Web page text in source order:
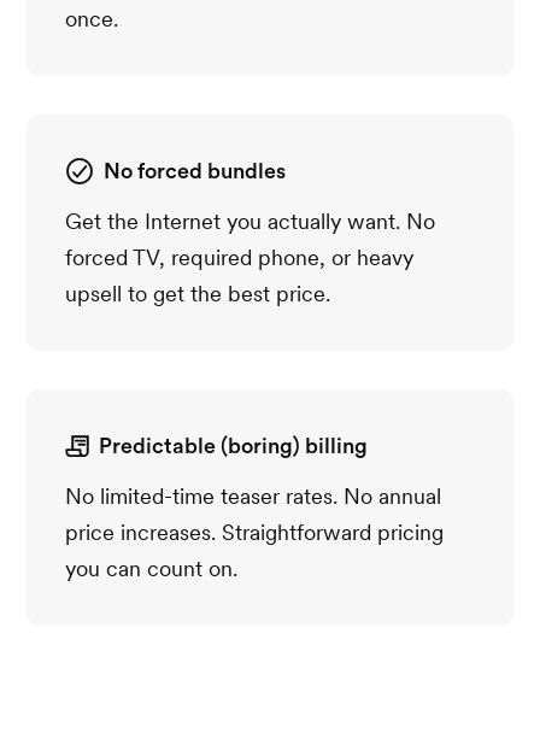
once.
No forced bundles
Get the Internet you actually want. No
forced TV, required phone, or heavy
upsell to get the best price.
Predictable (boring) billing
No limited-time teaser rates. No annual
price increases. Straightforward pricing
you can count on.